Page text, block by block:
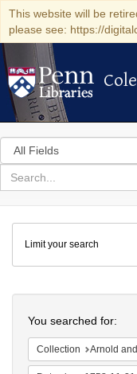
This website will be
please see: https://
Search
in
for
search
Colenda
Digital
Repository
Limit your search
You searched for:
Collection Arnold and Deanne Kaplan Collection